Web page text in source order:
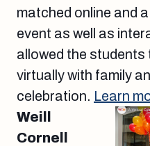
matched online and
event as well as
allowed the
virtually with family
celebration. Learn
Weill
Cornell